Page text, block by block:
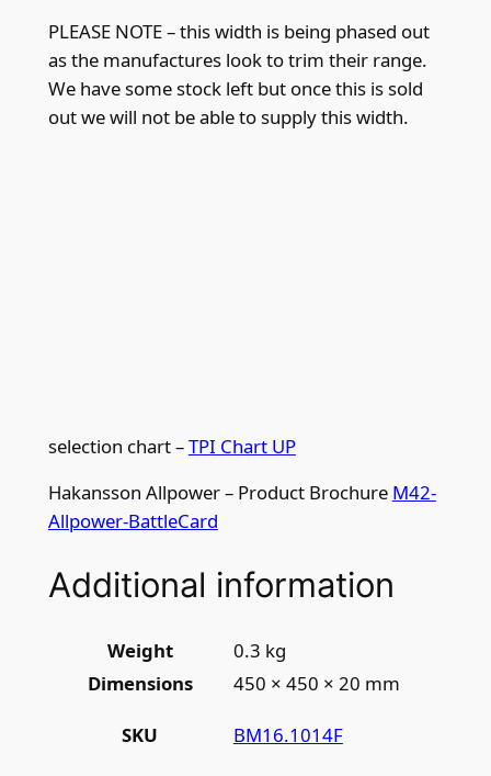
p
q
u
PLEASE NOTE – this width is being phased out
as the manufactures look to trim their range.
We have some stock left but once this is sold
out we will not be able to supply this width.
selection chart –TPI Chart UP
Hakansson Allpower – Product Brochure M42-
Allpower-BattleCard
Additional information
Weight
0.3 kg
Dimensions
450 × 450 × 20 mm
SKU BM16.1014F